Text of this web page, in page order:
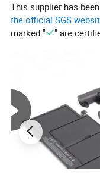
This supplier has
the official SGS
marked "
" are